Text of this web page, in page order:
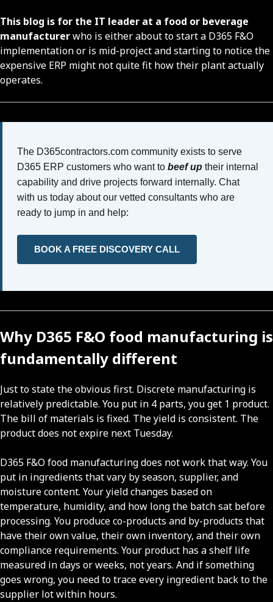
This blog is for the IT leader at a food or beverage
manufacturerwho is either about to start a D365 F&O
implementation or is mid-project and starting to notice the
expensive ERP might not quite fit how their plant actually
operates.
The D365contractors.com community exists to serve
D365 ERP customers who want to beef up their internal
capability and drive projects forward internally. Chat
with us today about our vetted consultants who are
ready to jump in and help:
BOOK A FREE DISCOVERY CALL
Why D365 F&O food manufacturing is
fundamentally different
Just to state the obvious first. Discrete manufacturing is
relatively predictable. You put in 4 parts, you get 1 product.
The bill of materials is fixed. The yield is consistent. The
product does not expire next Tuesday.
D365 F&O food manufacturing does not work that way. You
put in ingredients that vary by season, supplier, and
moisture content. Your yield changes based on
temperature, humidity, and how long the batch sat before
processing. You produce co-products and by-products that
have their own value, their own inventory, and their own
compliance requirements. Your product has a shelf life
measured in days or weeks, not years. And if something
goes wrong, you need to trace every ingredient back to the
supplier lot within hours.